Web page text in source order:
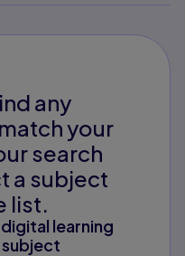
any
your
search
a subject
list.
learning